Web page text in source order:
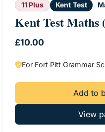
11 Plus Kent Test
Kent Test Maths
£10.00
For Fort Pitt Grammar
Add to
View